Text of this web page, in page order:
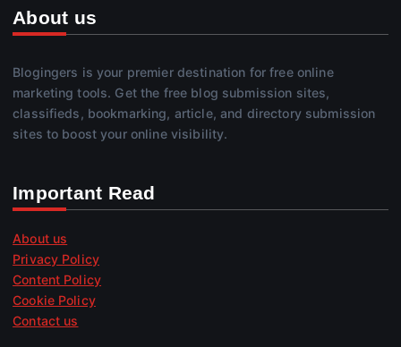
About us
Blogingers is your premier destination for free online
marketing tools. Get the free blog submission sites,
classifieds, bookmarking, article, and directory submission
sites to boost your online visibility.
Important Read
About us
Privacy Policy
Content Policy
Cookie Policy
Contact us